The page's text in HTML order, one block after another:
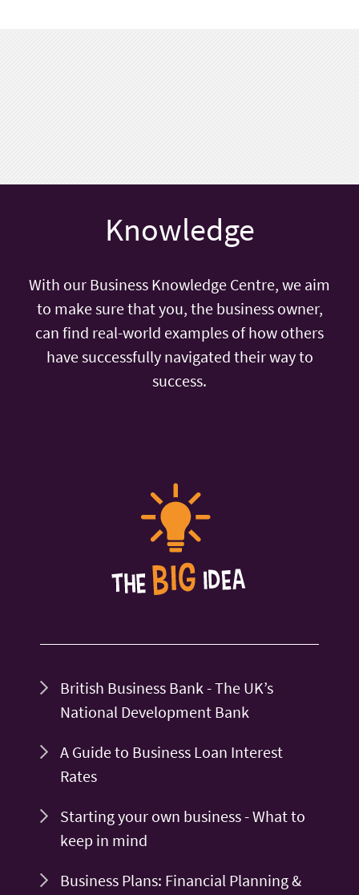
Knowledge
With our Business Knowledge Centre, we aim
to make sure that you, the business owner,
can find real-world examples of how others
have successfully navigated their way to
success.
British Business Bank - The UK’s
National Development Bank
A Guide to Business Loan Interest
Rates
Starting your own business - What to
keep in mind
Business Plans: Financial Planning &